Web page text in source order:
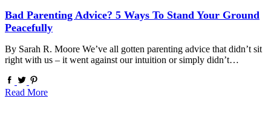
Bad Parenting Advice? 5 Ways To Stand Your Ground
Peacefully
By Sarah R. Moore We’ve all gotten parenting advice that didn’t sit
right with us – it went against our intuition or simply didn’t…
Read More